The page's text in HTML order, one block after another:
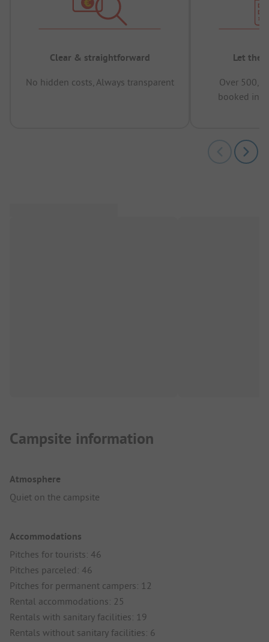
Clear & straightforward
No hidden costs, Always transparent
Let the
Over
booked in
Campsite information
Atmosphere
Quiet on the campsite
Accommodations
Pitches for tourists: 46
Pitches parceled: 46
Pitches for permanent campers: 12
Rental accommodations: 25
Rentals with sanitary facilities: 19
Rentals without sanitary facilities: 6